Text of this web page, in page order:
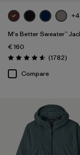
Filter by
Price
Filter by
Features
Filter by
Materials & Our
+4
M's Better Sweater™
€ 160
Rating: 4.5 / 5 (1782)
Compare